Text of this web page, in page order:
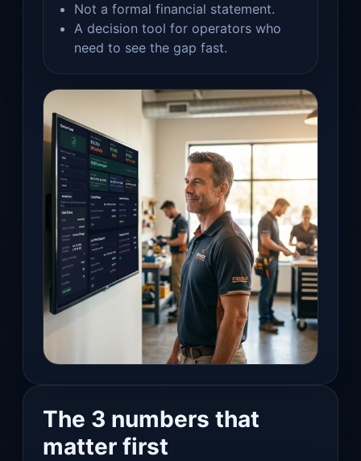
Not a formal financial statement.
A decision tool for operators who
need to see the gap fast.
The 3 numbers that
matter first